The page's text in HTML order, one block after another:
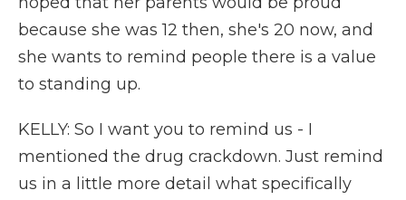
because she was 12 then, she's 20 now, and
she wants to remind people there is a value
to standing up.
KELLY: So I want you to remind us - I
mentioned the drug crackdown. Just remind
us in a little more detail what specifically